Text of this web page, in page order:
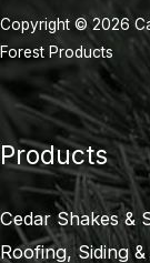
Copyright © 2026
Forest Products
Products
Cedar Shakes &
Roofing, Siding